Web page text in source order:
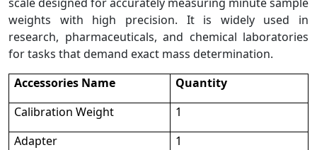
weights with high precision. It is widely used in
research, pharmaceuticals, and chemical laboratories
for tasks that demand exact mass determination.
Accessories Name
Quantity
Calibration Weight
1
Adapter
1